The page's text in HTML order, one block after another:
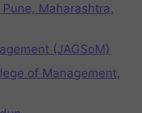
Maharashtra,
(JAGSoM)
of Management,